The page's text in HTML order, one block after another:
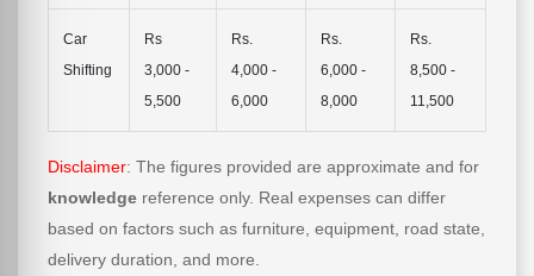
Car
Shifting
Rs
3,000 -
5,500
Rs.
4,000 -
6,000
Rs.
6,000 -
8,000
Rs.
8,500 -
11,500
Disclaimer: The figures provided are approximate and for
knowledge reference only. Real expenses can differ
based on factors such as furniture, equipment, road state,
delivery duration, and more.